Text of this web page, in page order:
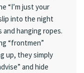
“I’m just your
into the night
hanging ropes.
“frontmen”
up, they simply
and hide